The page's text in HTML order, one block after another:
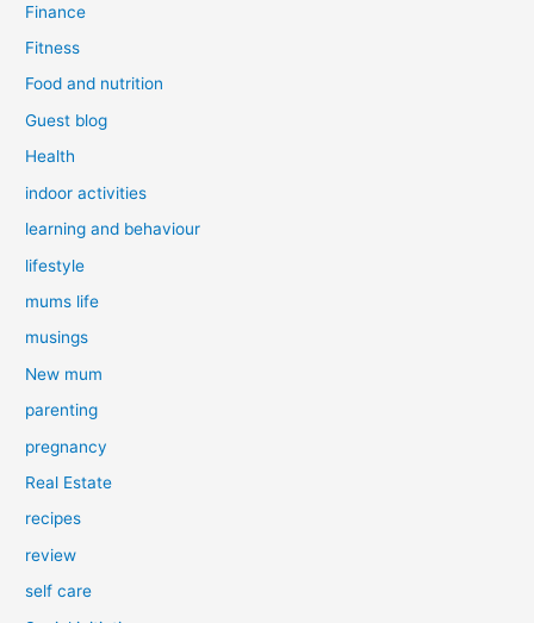
Finance
Fitness
Food and nutrition
Guest blog
Health
indoor activities
learning and behaviour
lifestyle
mums life
musings
New mum
parenting
pregnancy
Real Estate
recipes
review
self care